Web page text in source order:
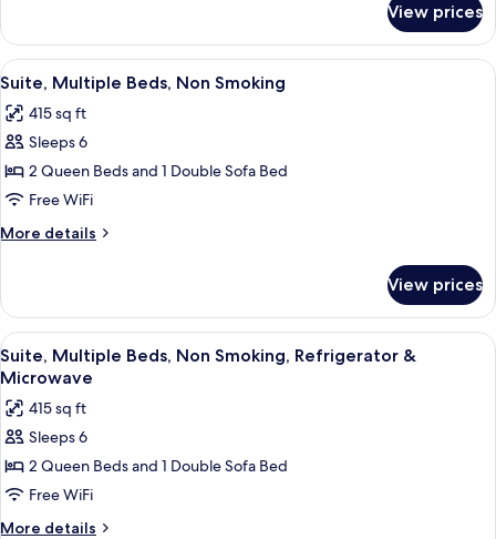
Sofa
bed,
Non
Smoking
1
King
Bed
Sofa
bed,
Smoking
View prices
View
all
photos
for
Suite,
Multiple
Beds,
Non
A hotel room with a sofa, two beds, a
7
Suite, Multiple Beds, Non Smoking
415 sq ft
Sleeps 6
2 Queen Beds and 1 Double Sofa Bed
Free WiFi
More details
More
Multiple
Beds,
Non
Smoking
View prices
View
all
photos
for
Suite,
Multiple
Beds,
Non
A hotel room with a desk, two beds, a
8
Suite, Multiple Beds, Non Smoking, Refrigerator &
Microwave
415 sq ft
Sleeps 6
2 Queen Beds and 1 Double Sofa Bed
Free WiFi
More details
More